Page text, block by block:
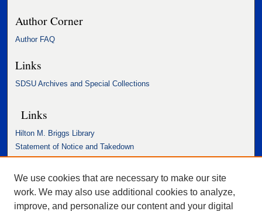
Author Corner
Author FAQ
Links
SDSU Archives and Special Collections
Links
Hilton M. Briggs Library
Statement of Notice and Takedown
Accessibility Statement
We use cookies that are necessary to make our site
work. We may also use additional cookies to analyze,
improve, and personalize our content and your digital